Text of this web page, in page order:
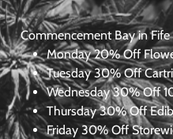
Commencement Bay in
Monday 20% Off
Tuesday 30% Off
Wednesday30% Off
Thursday 30% Off
Friday 30% Off